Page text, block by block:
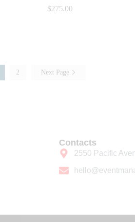
$275.00
$275.00
2 Next Page
Contacts
2550 Pacific